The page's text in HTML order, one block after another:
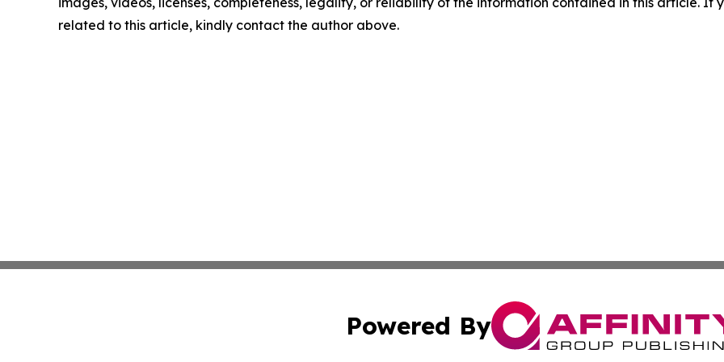
related to this article, kindly contact the author above.
Powered By